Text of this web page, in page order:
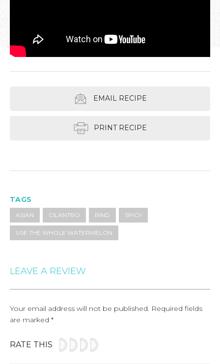
EMAIL RECIPE
PRINT RECIPE
TAGS
ASIAN CILANTRO RIND SPICY
USE THE WHOLE WATERMELON
LEAVE A REVIEW
Your email address will not be published. Required fields
are marked *
RATE THIS